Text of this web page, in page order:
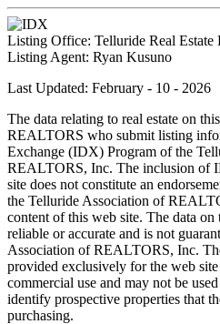
Listing Office: Telluride Real Estate
Listing Agent: Ryan Kusuno
Last Updated: February - 10 - 2026
The data relating to real estate on
REALTORS who submit listing
Exchange (IDX) Program of the
REALTORS, Inc. The inclusion of
site does not constitute an
the Telluride Association of
content of this web site. The data
reliable or accurate and is not
Association of REALTORS, Inc.
provided exclusively for the web
commercial use and may not be
identify prospective properties that
purchasing.